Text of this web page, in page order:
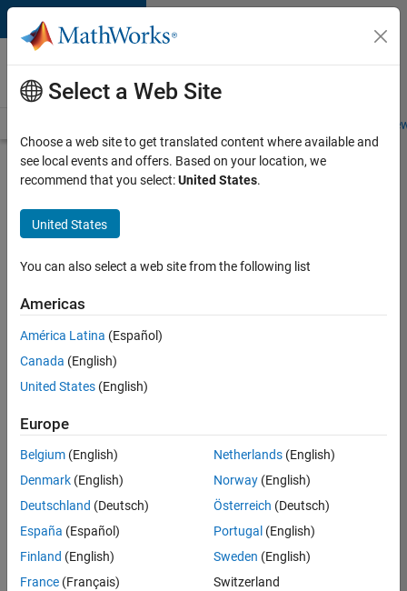
Skip to content
Careers at
MathWorks
Students and
Search for more jobs
Senior
Software
Engineer
Simulink
Apply Now
Job:
36596-
Engineering
Location:
IN-
Select a Web Site
Choose a web site to get translated content where available and
see local events and offers. Based on your location, we
recommend that you select:United States.
United States
You can also select a web site from the following list
Americas
América Latina (Español)
Canada (English)
United States (English)
Europe
Belgium (English)
Denmark (English)
Deutschland (Deutsch)
España (Español)
Finland (English)
France (Français)
Netherlands(English)
Norway(English)
Österreich (Deutsch)
Portugal (English)
Sweden (English)
Switzerland